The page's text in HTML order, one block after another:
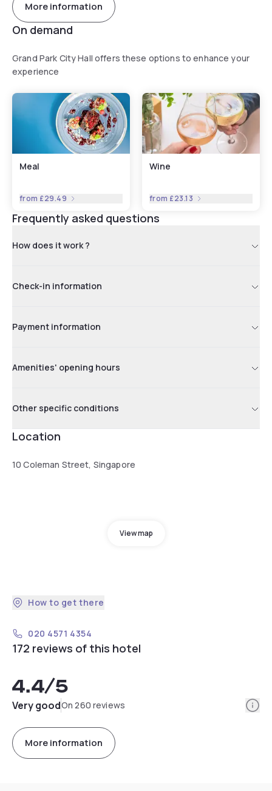
More information
On demand
Grand Park City Hall offers these options to enhance your
experience
Meal
from £29.49
Wine
from £23.13
Frequently asked questions
How does it work ?
Check-in information
Payment information
Amenities' opening hours
Other specific conditions
Location
10 Coleman Street, Singapore
View map
How to get there
020 4571 4354
172 reviews of this hotel
4.4/5
Very goodOn 260 reviews
More information